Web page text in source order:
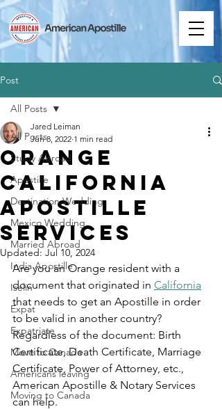
Post
All Posts
Study Abroad
Apostille
Destination Wedding
Mexico Wedding
Married Abroad
India Apostille
Iselin
Expat
Expatriate
Move to Canada
Americans leaving
Moving to Canada
All Posts
Orange
California
Apostille
Services
Jared Leiman
Jun 8, 2022 1 min read
Updated: Jul 10, 2024
Are you an Orange resident with a
document that originated in California
that needs to get an Apostille in order
to be valid in another country?
Regardless of the document: Birth
Certificate, Death Certificate, Marriage
Certificate, Power of Attorney, etc.,
American Apostille & Notary Services
can help.